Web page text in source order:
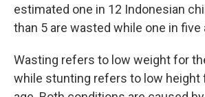
estimated one in 12 Indonesian
than 5 are wasted while one in five
Wasting refers to low weight for
while stunting refers to low height